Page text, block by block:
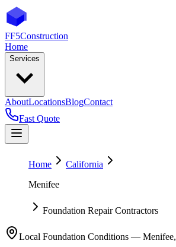
FF5Construction
Home
Services
AboutLocationsBlogContact
Fast Quote
Home
California
Menifee
Foundation Repair Contractors
Local Foundation Conditions — Menifee,